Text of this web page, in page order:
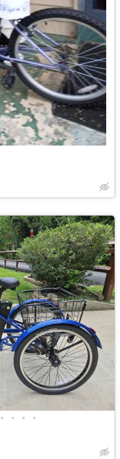
• • • •